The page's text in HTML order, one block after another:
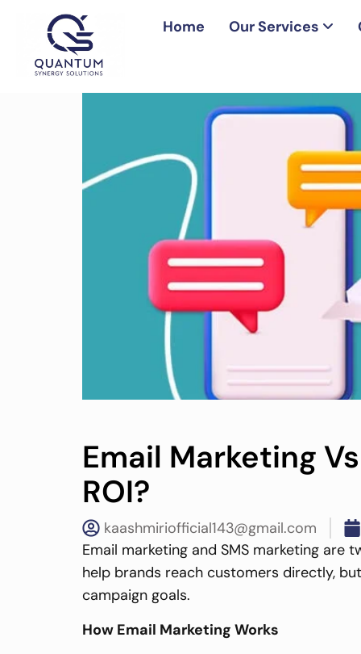
Home Our Services
Email Marketing
ROI?
kaashmiriofficial143@gmail.com
Email marketing and SMS marketing
help brands reach customers directly,
campaign goals.
How Email Marketing Works